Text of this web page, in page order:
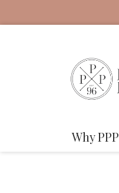
Why PPP